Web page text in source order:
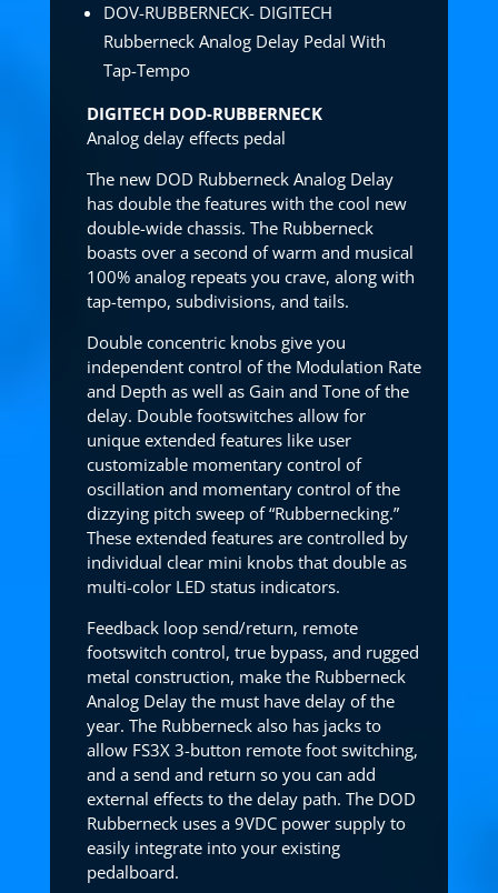
DOV-RUBBERNECK- DIGITECH
Rubberneck Analog Delay Pedal With
Tap-Tempo
DIGITECH DOD-RUBBERNECK
Analog delay effects pedal
The new DOD Rubberneck Analog Delay
has double the features with the cool new
double-wide chassis. The Rubberneck
boasts over a second of warm and musical
100% analog repeats you crave, along with
tap-tempo, subdivisions, and tails.
Double concentric knobs give you
independent control of the Modulation Rate
and Depth as well as Gain and Tone of the
delay. Double footswitches allow for
unique extended features like user
customizable momentary control of
oscillation and momentary control of the
dizzying pitch sweep of “Rubbernecking.”
These extended features are controlled by
individual clear mini knobs that double as
multi-color LED status indicators.
Feedback loop send/return, remote
footswitch control, true bypass, and rugged
metal construction, make the Rubberneck
Analog Delay the must have delay of the
year. The Rubberneck also has jacks to
allow FS3X 3-button remote foot switching,
and a send and return so you can add
external effects to the delay path. The DOD
Rubberneck uses a 9VDC power supply to
easily integrate into your existing
pedalboard.